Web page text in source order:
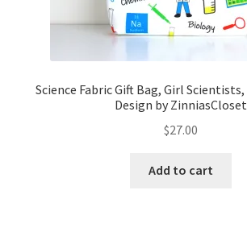
Science Fabric Gift Bag, Girl
Design by ZinniasCloset
$27.00
Add to cart